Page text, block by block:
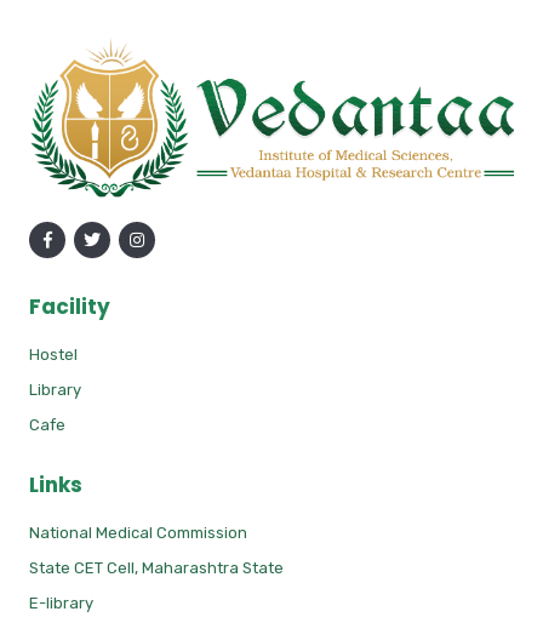
Facility
Hostel
Library
Cafe
Links
National Medical Commission
State CET Cell, Maharashtra State
E-library